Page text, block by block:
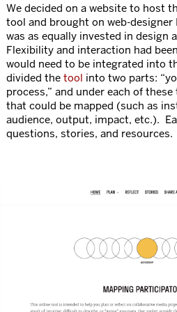
We decided on a website to host
tool and brought on web-designer
was as equally invested in design
Flexibility and interaction had
would need to be integrated into
divided the tool into two parts:
process,” and under each of
that could be mapped (such as
audience, output, impact, etc.).
questions, stories, and resources.